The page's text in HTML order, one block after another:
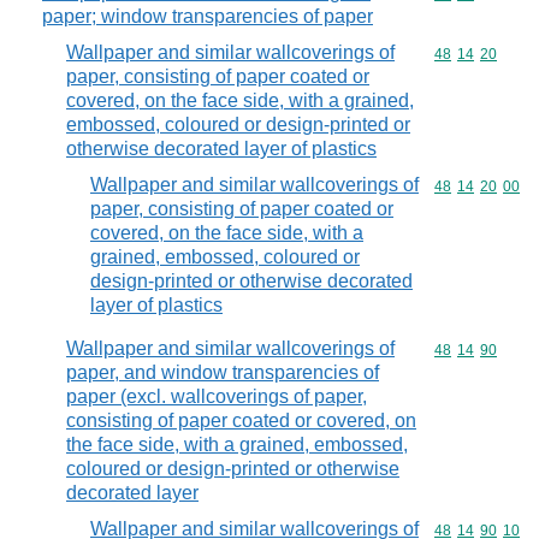
paper; window transparencies of paper
Wallpaper and similar wallcoverings of
paper, consisting of paper coated or
covered, on the face side, with a grained,
embossed, coloured or design-printed or
otherwise decorated layer of plastics
Commodity
48 14 20
Wallpaper and similar wallcoverings of
paper, consisting of paper coated or
covered, on the face side, with a
grained, embossed, coloured or
design-printed or otherwise decorated
layer of plastics
Commodity
48 14 20 00
Wallpaper and similar wallcoverings of
paper, and window transparencies of
paper (excl. wallcoverings of paper,
consisting of paper coated or covered, on
the face side, with a grained, embossed,
coloured or design-printed or otherwise
decorated layer
Commodity
48 14 90
Wallpaper and similar wallcoverings of Commodity
48 14 90 10